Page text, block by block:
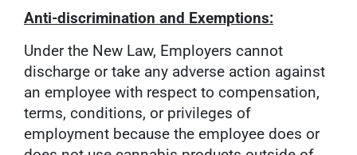
Anti-discrimination and Exemptions:
Under the New Law, Employers cannot
discharge or take any adverse action against
an employee with respect to compensation,
terms, conditions, or privileges of
employment because the employee does or